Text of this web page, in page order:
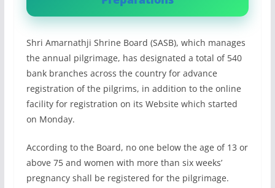
Shri Amarnathji Shrine Board (SASB), which manages
the annual pilgrimage, has designated a total of 540
bank branches across the country for advance
registration of the pilgrims, in addition to the online
facility for registration on its Website which started
on Monday.
According to the Board, no one below the age of 13 or
above 75 and women with more than six weeks’
pregnancy shall be registered for the pilgrimage.